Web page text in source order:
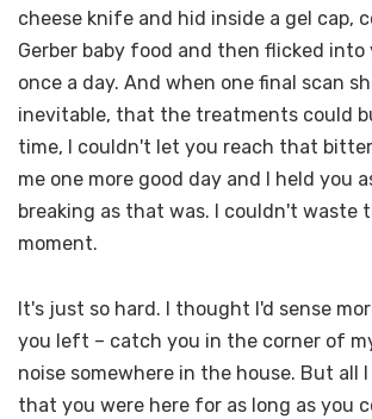
cheese knife and hid inside a gel cap,
Gerber baby food and then flicked into
once a day. And when one final scan
inevitable, that the treatments could
time, I couldn't let you reach that
me one more good day and I held you
breaking as that was. I couldn't waste
moment.
It's just so hard. I thought I'd sense
you left – catch you in the corner of
noise somewhere in the house. But all
that you were here for as long as you